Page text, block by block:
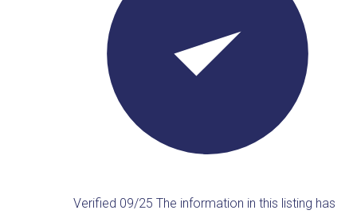
Verified 09/25The information in this listing has